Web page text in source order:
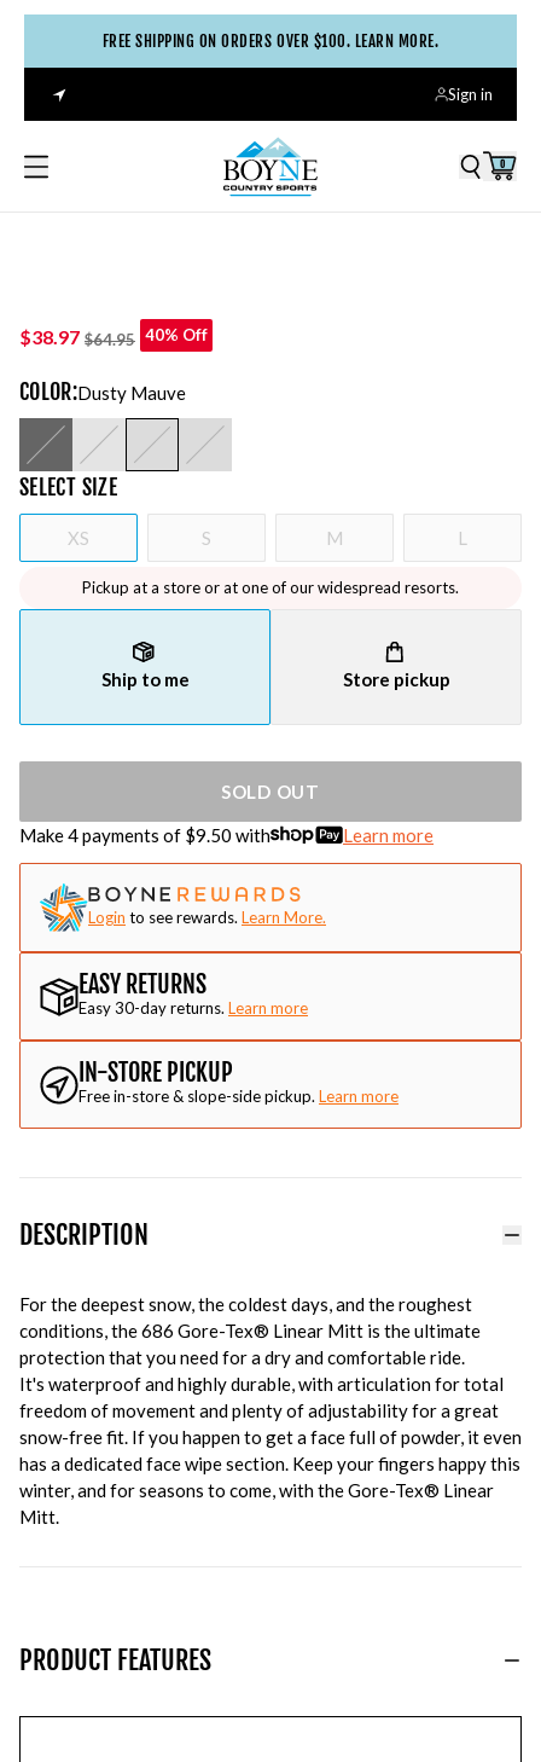
FREE SHIPPING ON ORDERS OVER $100. LEARN MORE.
Sign in
0
$38.97 $64.95 40% Off
COLOR:Dusty Mauve
SELECT SIZE
XS S M L
Pickup at a store or at one of our widespread resorts.
Ship to me Store pickup
SOLD OUT
Make 4 payments of $9.50 with Learn more
Login to see rewards. Learn More.
EASY RETURNS
Easy 30-day returns. Learn more
IN-STORE PICKUP
Free in-store & slope-side pickup. Learn more
DESCRIPTION
For the deepest snow, the coldest days, and the roughest
conditions, the 686 Gore-Tex® Linear Mitt is the ultimate
protection that you need for a dry and comfortable ride.
It's waterproof and highly durable, with articulation for total
freedom of movement and plenty of adjustability for a great
snow-free fit. If you happen to get a face full of powder, it even
has a dedicated face wipe section. Keep your fingers happy this
winter, and for seasons to come, with the Gore-Tex® Linear
Mitt.
PRODUCT FEATURES